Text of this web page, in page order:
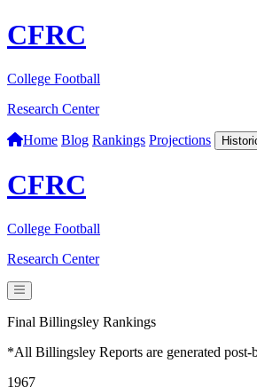
CFRC
College Football
Research Center
Home Blog Rankings Projections
CFRC
College Football
Research Center
Final Billingsley Rankings
*All Billingsley Reports are generated post-
1967